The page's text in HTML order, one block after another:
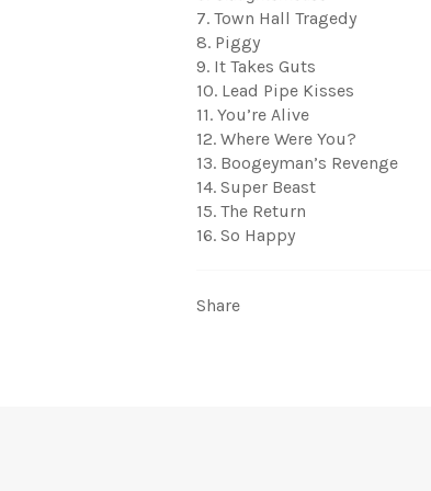
7. Town Hall Tragedy
8. Piggy
9. It Takes Guts
10. Lead Pipe Kisses
11. You’re Alive
12. Where Were You?
13. Boogeyman’s Revenge
14. Super Beast
15. The Return
16. So Happy
Share